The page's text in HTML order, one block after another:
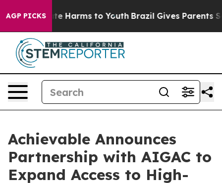
AGP PICKS
to Abate Harms to Youth Brazil Gives Parents
Achievable Announces
Partnership with AIGAC to
Expand Access to High-